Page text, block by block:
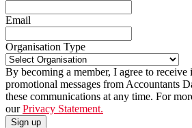
Email
Organisation Type
By becoming a member, I agree to receive
promotional messages from Accountants
these communications at any time. For
ourPrivacy Statement.